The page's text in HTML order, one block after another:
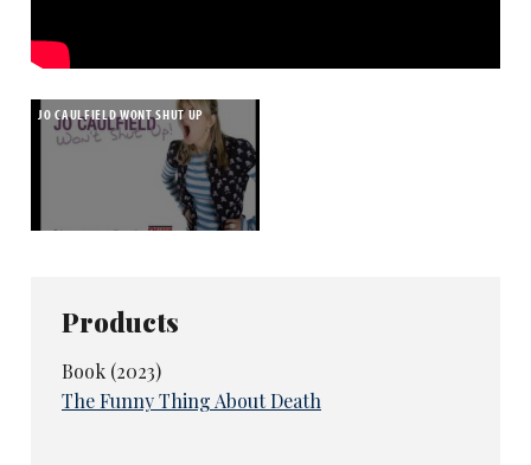
JO CAULFIELD WONT SHUT UP
Products
Book (2023)
The Funny Thing About Death